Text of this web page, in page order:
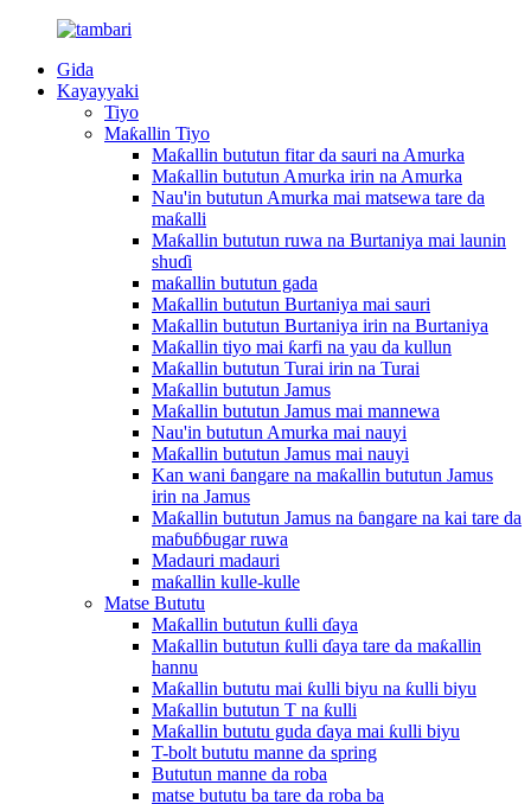
Gida
Kayayyaki
Tiyo
Maƙallin Tiyo
Maƙallin bututun fitar da sauri na Amurka
Maƙallin bututun Amurka irin na Amurka
Nau'in bututun Amurka mai matsewa tare da
maƙalli
Maƙallin bututun ruwa na Burtaniya mai launin
shuɗi
maƙallin bututun gada
Maƙallin bututun Burtaniya mai sauri
Maƙallin bututun Burtaniya irin na Burtaniya
Maƙallin tiyo mai ƙarfi na yau da kullun
Maƙallin bututun Turai irin na Turai
Maƙallin bututun Jamus
Maƙallin bututun Jamus mai mannewa
Nau'in bututun Amurka mai nauyi
Maƙallin bututun Jamus mai nauyi
Kan wani ɓangare na maƙallin bututun Jamus
irin na Jamus
Maƙallin bututun Jamus na ɓangare na kai tare da
maɓuɓɓugar ruwa
Madauri madauri
maƙallin kulle-kulle
Matse Bututu
Maƙallin bututun ƙulli ɗaya
Maƙallin bututun ƙulli ɗaya tare da maƙallin
hannu
Maƙallin bututu mai ƙulli biyu na ƙulli biyu
Maƙallin bututun T na ƙulli
Maƙallin bututu guda ɗaya mai ƙulli biyu
T-bolt bututu manne da spring
Bututun manne da roba
matse bututu ba tare da roba ba